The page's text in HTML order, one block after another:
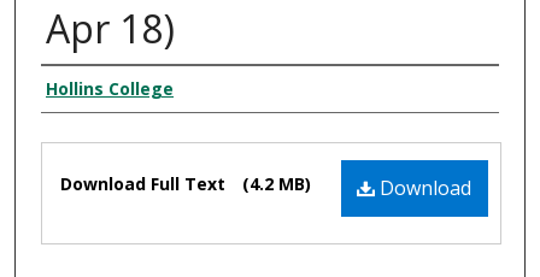
Apr 18)
Authors
Hollins College
Download
Download Full Text (4.2 MB)